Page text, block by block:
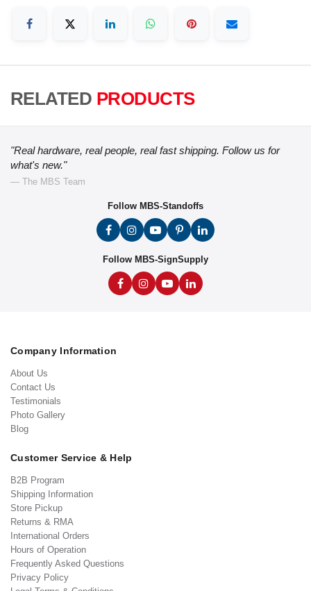
RELATED PRODUCTS
"Real hardware, real people, real fast shipping. Follow us for
what's new."
— The MBS Team
Follow MBS-Standoffs
Follow MBS-SignSupply
Company Information
About Us
Contact Us
Testimonials
Photo Gallery
Blog
Customer Service & Help
B2B Program
Shipping Information
Store Pickup
Returns & RMA
International Orders
Hours of Operation
Frequently Asked Questions
Privacy Policy